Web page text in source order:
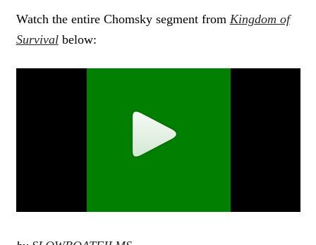
Watch the entire Chomsky segment from Kingdom of
Survivalbelow: